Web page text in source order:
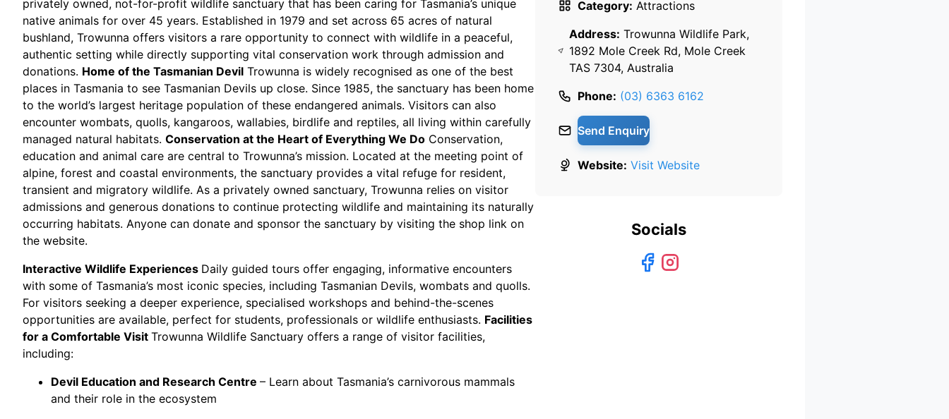
privately owned, not-for-profit wildlife sanctuary that has been caring for Tasmania’s unique
native animals for over 45 years. Established in 1979 and set across 65 acres of natural
bushland, Trowunna offers visitors a rare opportunity to connect with wildlife in a peaceful,
authentic setting while directly supporting vital conservation work through admission and
donations. Home of the Tasmanian Devil Trowunna is widely recognised as one of the best
places in Tasmania to see Tasmanian Devils up close. Since 1985, the sanctuary has been home
to the world’s largest heritage population of these endangered animals. Visitors can also
encounter wombats, quolls, kangaroos, wallabies, birdlife and reptiles, all living within carefully
managed natural habitats. Conservation at the Heart of Everything We Do Conservation,
education and animal care are central to Trowunna’s mission. Located at the meeting point of
alpine, forest and coastal environments, the sanctuary provides a vital refuge for resident,
transient and migratory wildlife. As a privately owned sanctuary, Trowunna relies on visitor
admissions and generous donations to continue protecting wildlife and maintaining its naturally
occurring habitats. Anyone can donate and sponsor the sanctuary by visiting the shop link on
the website.
Interactive Wildlife Experiences Daily guided tours offer engaging, informative encounters
with some of Tasmania’s most iconic species, including Tasmanian Devils, wombats and quolls.
For visitors seeking a deeper experience, specialised workshops and behind-the-scenes
opportunities are available, perfect for students, professionals or wildlife enthusiasts. Facilities
for a Comfortable Visit Trowunna Wildlife Sanctuary offers a range of visitor facilities,
including:
Devil Education and Research Centre – Learn about Tasmania’s carnivorous mammals
and their role in the ecosystem
Category: Attractions
Address: Trowunna Wildlife Park,
1892 Mole Creek Rd, Mole Creek
TAS 7304, Australia
Phone: (03) 6363 6162
Send Enquiry
Website: Visit Website
Socials